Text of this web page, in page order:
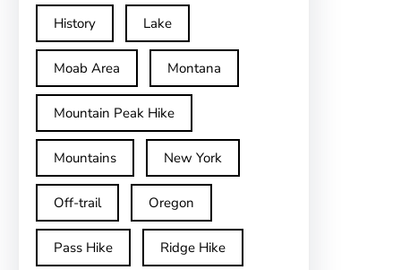
History Lake
Moab Area Montana
Mountain Peak Hike
Mountains New York
Off-trail Oregon
Pass Hike Ridge Hike